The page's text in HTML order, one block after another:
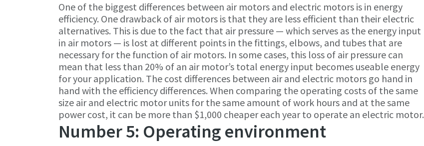
One of the biggest differences between air motors and electric motors is in energy
efficiency. One drawback of air motors is that they are less efficient than their electric
alternatives. This is due to the fact that air pressure — which serves as the energy input
in air motors — is lost at different points in the fittings, elbows, and tubes that are
necessary for the function of air motors. In some cases, this loss of air pressure can
mean that less than 20% of an air motor’s total energy input becomes useable energy
for your application. The cost differences between air and electric motors go hand in
hand with the efficiency differences. When comparing the operating costs of the same
size air and electric motor units for the same amount of work hours and at the same
power cost, it can be more than $1,000 cheaper each year to operate an electric motor.
Number 5: Operating environment